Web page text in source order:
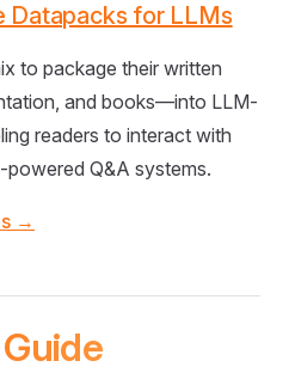
Datapacks for LLMs
to package their written
and books—into LLM-
readers to interact with
Q&A systems.
→